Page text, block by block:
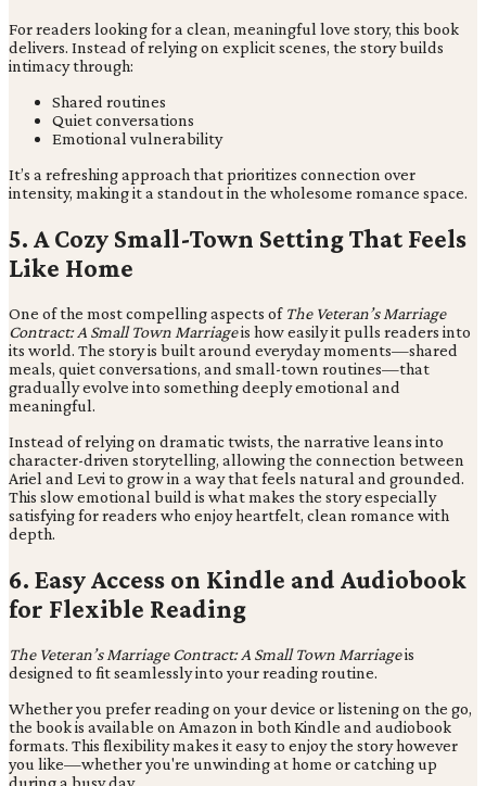
For readers looking for a clean, meaningful love story, this book
delivers. Instead of relying on explicit scenes, the story builds
intimacy through:
Shared routines
Quiet conversations
Emotional vulnerability
It’s a refreshing approach that prioritizes connection over
intensity, making it a standout in the wholesome romance space.
5. A Cozy Small-Town Setting That Feels
Like Home
One of the most compelling aspects of The Veteran’s Marriage
Contract: A Small Town Marriageis how easily it pulls readers into
its world. The story is built around everyday moments—shared
meals, quiet conversations, and small-town routines—that
gradually evolve into something deeply emotional and
meaningful.
Instead of relying on dramatic twists, the narrative leans into
character-driven storytelling, allowing the connection between
Ariel and Levi to grow in a way that feels natural and grounded.
This slow emotional build is what makes the story especially
satisfying for readers who enjoy heartfelt, clean romance with
depth.
6. Easy Access on Kindle and Audiobook
for Flexible Reading
The Veteran’s Marriage Contract: A Small Town Marriageis
designed to fit seamlessly into your reading routine.
Whether you prefer reading on your device or listening on the go,
the book is available on Amazon in both Kindle and audiobook
formats. This flexibility makes it easy to enjoy the story however
you like—whether you're unwinding at home or catching up
during a busy day.